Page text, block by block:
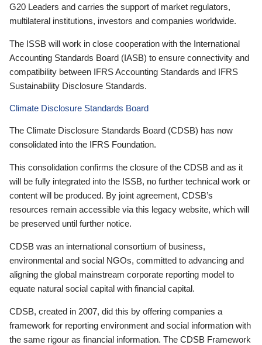
G20 Leaders and carries the support of market regulators,
multilateral institutions, investors and companies worldwide.
The ISSB will work in close cooperation with the International
Accounting Standards Board (IASB) to ensure connectivity and
compatibility between IFRS Accounting Standards and IFRS
Sustainability Disclosure Standards.
Climate Disclosure Standards Board
The Climate Disclosure Standards Board (CDSB) has now
consolidated into the IFRS Foundation.
This consolidation confirms the closure of the CDSB and as it
will be fully integrated into the ISSB, no further technical work or
content will be produced. By joint agreement, CDSB’s
resources remain accessible via this legacy website, which will
be preserved until further notice.
CDSB was an international consortium of business,
environmental and social NGOs, committed to advancing and
aligning the global mainstream corporate reporting model to
equate natural social capital with financial capital.
CDSB, created in 2007, did this by offering companies a
framework for reporting environment and social information with
the same rigour as financial information. The CDSB Framework